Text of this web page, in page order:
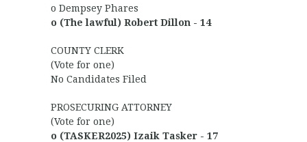
o Dempsey Phares
o (The lawful) Robert Dillon - 14
COUNTY CLERK
(Vote for one)
No Candidates Filed
PROSECURING ATTORNEY
(Vote for one)
o (TASKER2025) Izaik Tasker - 17